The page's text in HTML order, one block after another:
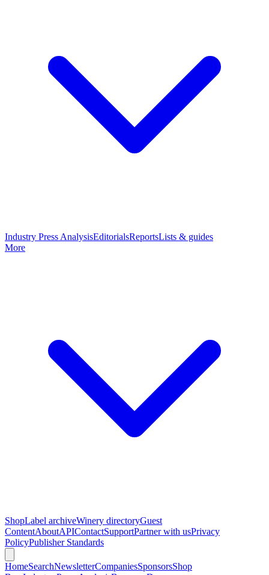
Industry Press AnalysisEditorialsReportsLists & guides
More
ShopLabel archiveWinery directoryGuest
ContentAboutAPIContactSupportPartner with usPrivacy
PolicyPublisher Standards
HomeSearchNewsletterCompaniesSponsorsShop